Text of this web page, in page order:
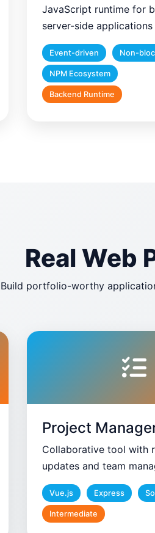
JavaScript runtime for
server-side applications
Event-driven Non-
NPM Ecosystem
Backend Runtime
Real Web
Build portfolio-worthy
Project
Collaborative tool with
updates and team
Vue.js Express
Intermediate